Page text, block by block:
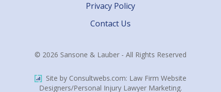
Privacy Policy
Contact Us
© 2026 Sansone & Lauber - All Rights Reserved
Site by Consultwebs.com: Law Firm Website
Designers/Personal Injury Lawyer Marketing.